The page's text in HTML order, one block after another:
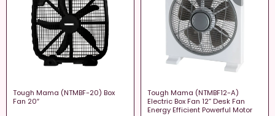
Tough Mama (NTMBF-20) Box
Fan 20″
Tough Mama (NTMBF12-A)
Electric Box Fan 12” Desk Fan
Energy Efficient Powerful Motor